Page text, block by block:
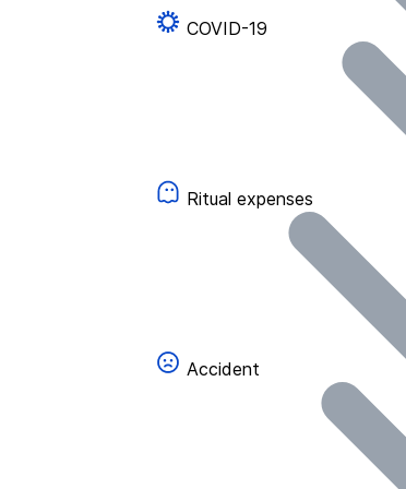
COVID-19
Ritual expenses
Accident